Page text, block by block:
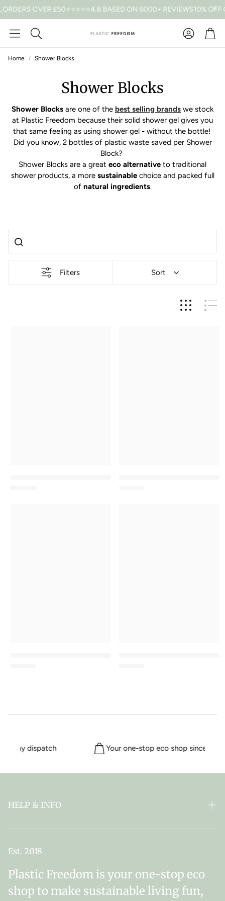
OVER £50⭐⭐⭐⭐⭐4.8 BASED ON 6000+ REVIEWS10% OFF
Search
Cart
Home Shower Blocks
Shower Blocks
Shower Blocks are one of the best selling brands we stock
at Plastic Freedom because their solid shower gel gives you
that same feeling as using shower gel - without the bottle!
Did you know, 2 bottles of plastic waste saved per Shower
Block?
Shower Blocks are a great eco alternative to traditional
shower products, a more sustainablechoice and packed full
of natural ingredients.
Filters Sort
day dispatch Your one-stop eco shop since 2018
HELP & INFO
ABOUT PLASTIC FREEDOM
MY SUBSCRIPTIONS
NEWSLETTER SIGN UP
Est. 2018
Plastic Freedom is your one-stop eco
shop to make sustainable living fun,